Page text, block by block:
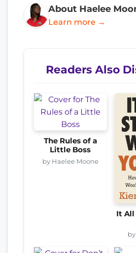
About Haelee
Learn more →
Readers Also
The Rules of a
Little Boss
by Haelee Moone
It All